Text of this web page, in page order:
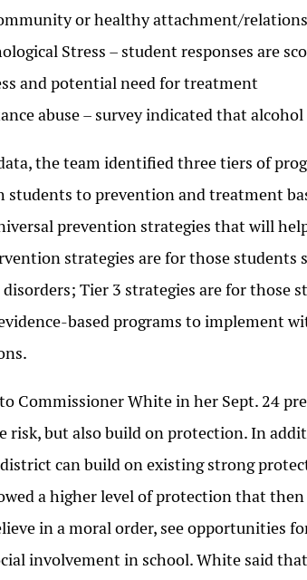
or healthy attachment/
Stress – student responses are
and potential need for treatment
abuse – survey indicated that
the team identified three tiers of
students to prevention and treatment
prevention strategies that will
strategies are for those students
Tier 3 strategies are for those
based programs to implement
Commissioner White in her Sept. 24
risk, but also build on protection. In
can build on existing strong
a higher level of protection that
in a moral order, see opportunities
involvement in school. White said